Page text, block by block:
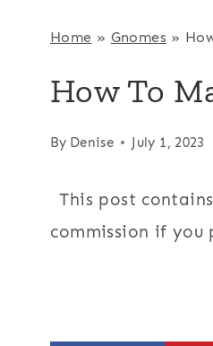
Home » Gnomes »
How To
By Denise July 1, 2023
This post
commission if you